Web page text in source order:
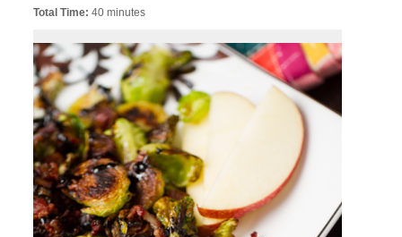
Total Time:40 minutes